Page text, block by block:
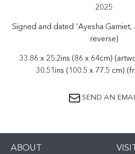
2025
Signed and dated 'Ayesha Gamiet,
reverse)
33.86 x 25.2ins (86 x 64cm)
30.51ins (100.5 x 77.5 cm)
SEND AN
ABOUT VISIT